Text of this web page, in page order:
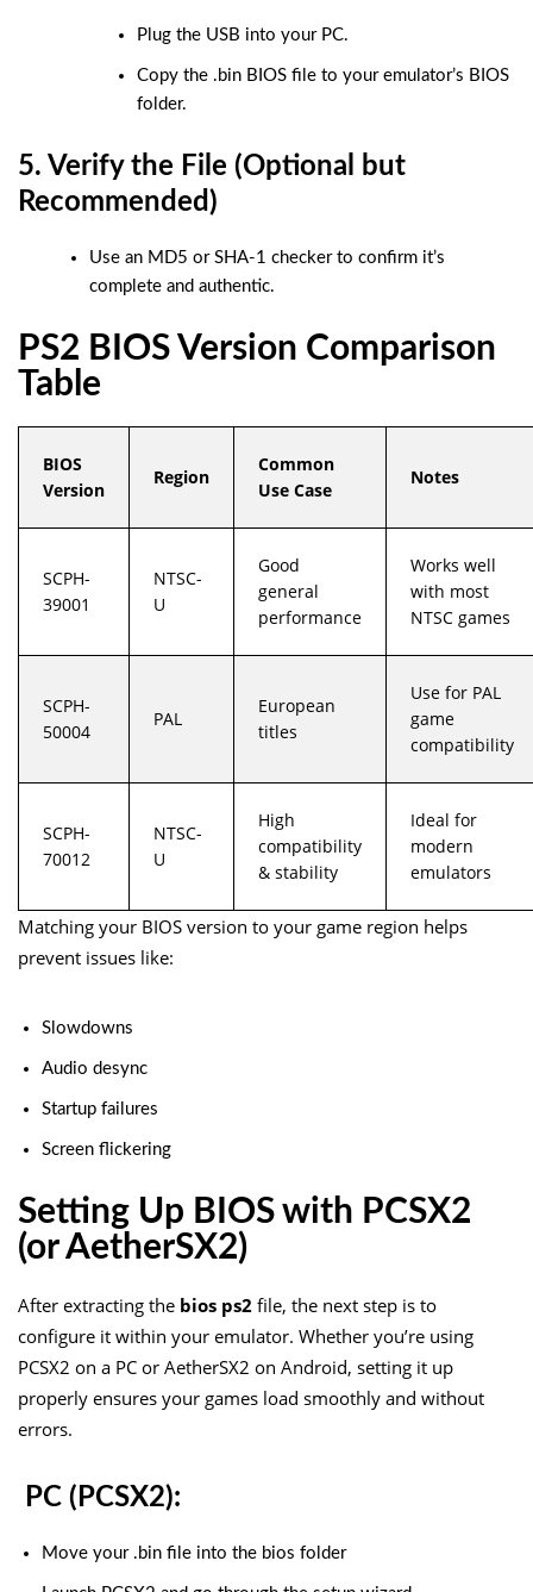
Plug the USB into your PC.
Copy the .bin BIOS file to your emulator’s BIOS
folder.
5. Verify the File (Optional but
Recommended)
Use an MD5 or SHA-1 checker to confirm it’s
complete and authentic.
PS2 BIOS Version Comparison
Table
BIOS
Version
Region
Common
Use Case
Notes
SCPH-
39001
NTSC-
U
Good
general
performance
Works well
with most
NTSC games
SCPH-
50004
PAL
European
titles
Use for PAL
game
compatibility
SCPH-
70012
NTSC-
U
High
compatibility
& stability
Ideal for
modern
emulators
Matching your BIOS version to your game region helps
prevent issues like:
Slowdowns
Audio desync
Startup failures
Screen flickering
Setting Up BIOS with PCSX2
(or AetherSX2)
After extracting the bios ps2 file, the next step is to
configure it within your emulator. Whether you’re using
PCSX2 on a PC or AetherSX2 on Android, setting it up
properly ensures your games load smoothly and without
errors.
PC (PCSX2):
Move your .bin file into the bios folder